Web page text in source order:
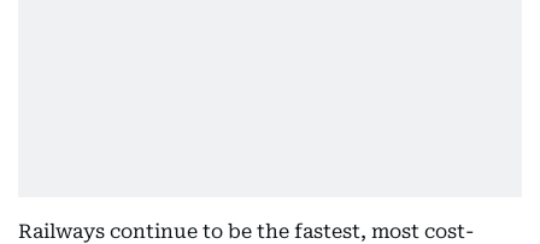
Railways continue to be the fastest, most cost-